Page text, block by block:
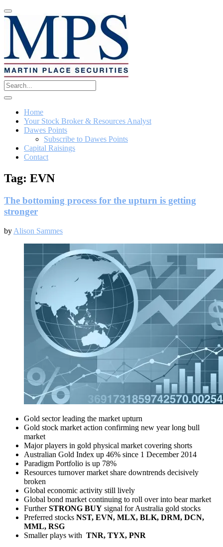
Home
Your Stock Broker & Resources Analyst
Dawes Points
Subscribe to Dawes Points
Capital Raisings
Contact
Tag: EVN
The bottoming process for the upturn is getting
stronger
by Alison Sammes
Gold sector leading the market upturn
Gold stock market action confirming new year long bull
market
Major players in gold physical market covering shorts
Australian Gold Index up 46% since 1 December 2014
Paradigm Portfolio is up 78%
Resources turnover market share downtrends decisively
broken
Global economic activity still lively
Global bond market continuing to roll over into bear market
FurtherSTRONG BUY signal for Australia gold stocks
Preferred stocks NST, EVN, MLX, BLK, DRM, DCN,
MML, RSG
Smaller plays with TNR, TYX, PNR